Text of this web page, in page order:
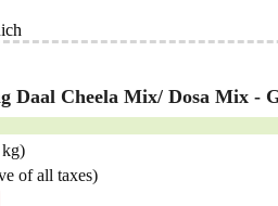
Daal Cheela Mix/ Dosa Mix -
of all taxes)